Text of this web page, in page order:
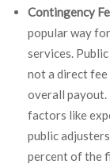
Contingency
popular way
services.
not a direct
overall payout.
factors like
public
percent of the